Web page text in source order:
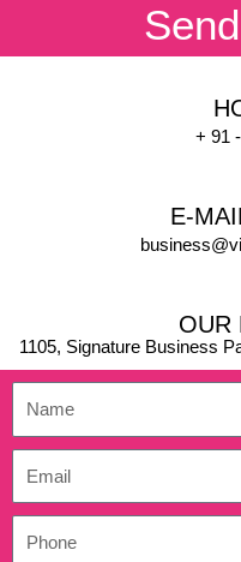
+ 91
E-
OUR
1105, Signature Business